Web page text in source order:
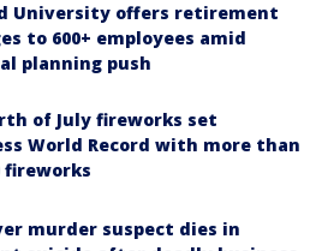
University offers retirement
to 600+ employees amid
planning push
of July fireworks set
World Record with more than
fireworks
murder suspect dies in